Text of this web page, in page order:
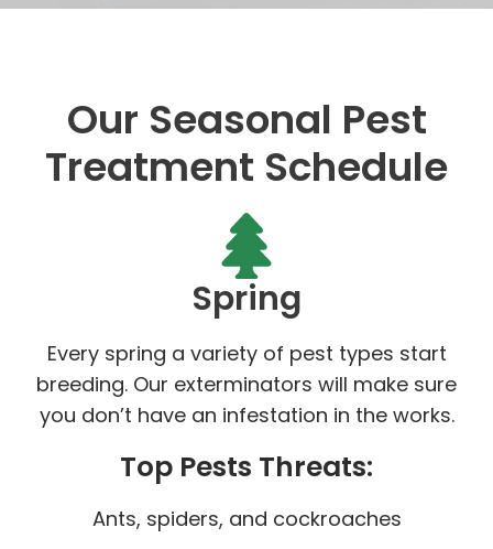
Our Seasonal Pest
Treatment Schedule
Spring
Every spring a variety of pest types start
breeding. Our exterminators will make sure
you don’t have an infestation in the works.
Top Pests Threats:
Ants, spiders, and cockroaches